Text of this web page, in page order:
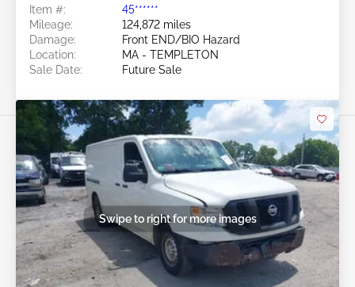
Item #:
45******
Mileage:
124,872 miles
Damage:
Front END/BIO Hazard
Location:
MA - TEMPLETON
Sale Date:
Future Sale
Swipe to right for more images